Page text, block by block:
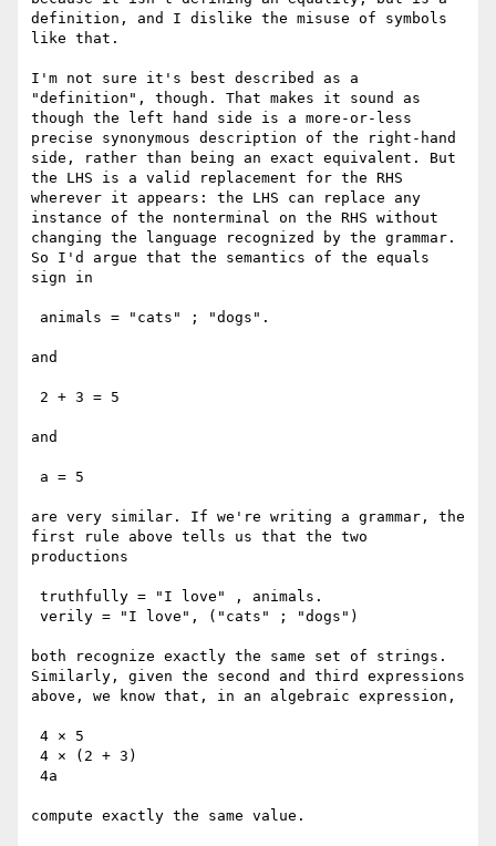
definition, and I dislike the misuse of symbols
like that.
I'm not sure it's best described as a
"definition", though. That makes it sound as
though the left hand side is a more-or-less
precise synonymous description of the right-hand
side, rather than being an exact equivalent. But
the LHS is a valid replacement for the RHS
wherever it appears: the LHS can replace any
instance of the nonterminal on the RHS without
changing the language recognized by the grammar.
So I'd argue that the semantics of the equals
sign in
and
and
are very similar. If we're writing a grammar, the
first rule above tells us that the two
productions
both recognize exactly the same set of strings.
Similarly, given the second and third expressions
above, we know that, in an algebraic expression,
compute exactly the same value.